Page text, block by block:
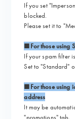
If you set
blocked.
Please set it to
■For those using
If your spam filter
Set to "Standard"
■For those using
address
It may be
"promotions" tab.